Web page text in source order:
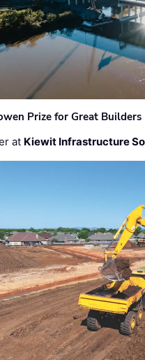
Prize for Great Builders
at Kiewit Infrastructure